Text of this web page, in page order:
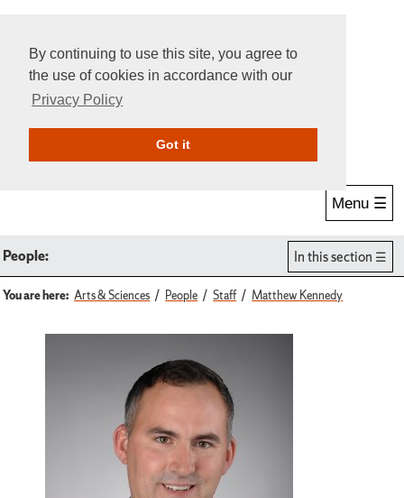
By continuing to use this site, you agree to
the use of cookies in accordance with our
Privacy Policy
Got itGive Online
Menu ☰
People: In this section
You are here: Arts & Sciences People Staff Matthew Kennedy